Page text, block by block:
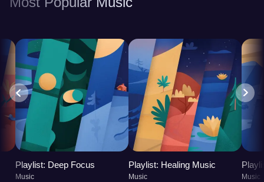
improved overall well-being, promoting both
Playlist: Deep Focus
Music
Playlist: Healing Music
Music Music